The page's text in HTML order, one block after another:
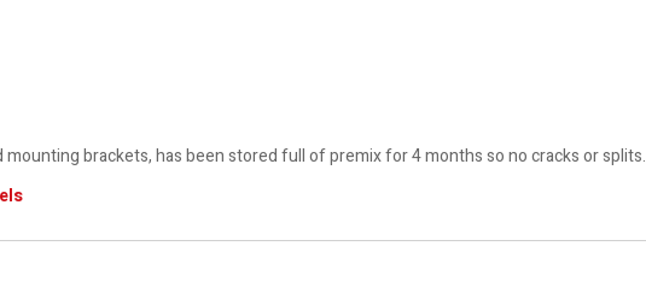
brackets, has been stored full of premix for 4 months so no cracks or splits.